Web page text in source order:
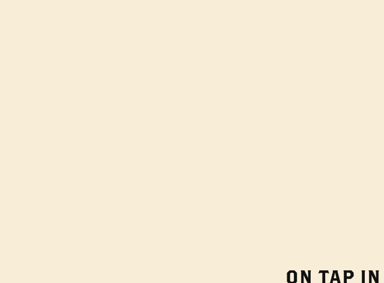
ON TAP